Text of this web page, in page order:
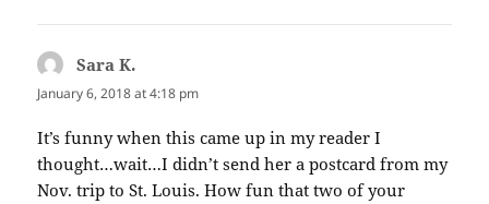
Sara K.
January 6, 2018 at 4:18 pm
It’s funny when this came up in my reader I
thought…wait…I didn’t send her a postcard from my
Nov. trip to St. Louis. How fun that two of your